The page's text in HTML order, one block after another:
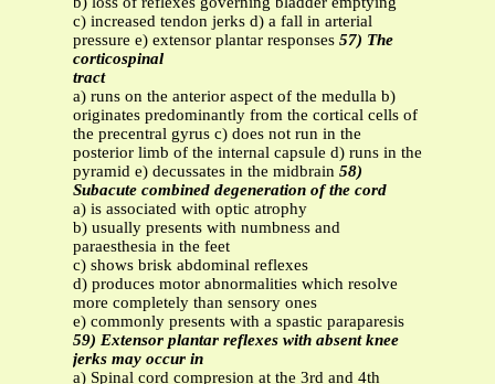
c) increased tendon jerks d) a fall in arterial
pressure e) extensor plantar responses 57) The
corticospinal
tract
a) runs on the anterior aspect of the medulla b)
originates predominantly from the cortical cells of
the precentral gyrus c) does not run in the
posterior limb of the internal capsule d) runs in the
pyramid e) decussates in the midbrain 58)
Subacute combined degeneration of the cord
a) is associated with optic atrophy
b) usually presents with numbness and
paraesthesia in the feet
c) shows brisk abdominal reflexes
d) produces motor abnormalities which resolve
more completely than sensory ones
e) commonly presents with a spastic paraparesis
59) Extensor plantar reflexes with absent knee
jerks may occur in
a) Spinal cord compresion at the 3rd and 4th